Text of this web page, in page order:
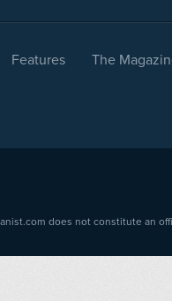
Features The
does not constitute an